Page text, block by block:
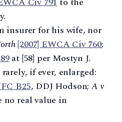
insurer for his wife, nor
[2007] EWCA Civ 760;
at [58] per Mostyn J.
if ever, enlarged:
B25, DDJ Hodson;A v
no real value in